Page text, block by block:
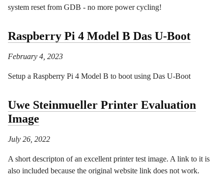
system reset from GDB - no more power cycling!
Raspberry Pi 4 Model B Das U-Boot
February 4, 2023
Setup a Raspberry Pi 4 Model B to boot using Das U-Boot
Uwe Steinmueller Printer Evaluation
Image
July 26, 2022
A short descripton of an excellent printer test image. A link to it is
also included because the original website link does not work.